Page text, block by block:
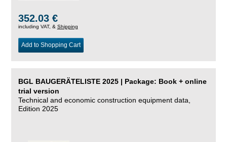
352.03 €
including VAT, & Shipping
Add to Shopping Cart
BGL BAUGERÄTELISTE 2025 | Package: Book + online
trial version
Technical and economic construction equipment data,
Edition 2025